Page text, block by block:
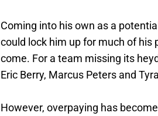
Coming into his own as a
could lock him up for much of his
come. For a team missing its
Eric Berry, Marcus Peters and
However, overpaying has